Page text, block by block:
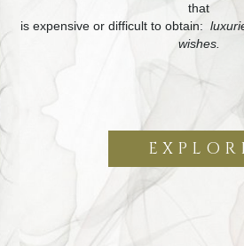
that
is expensive or difficult to obtain:
wishes.
E X P L O R